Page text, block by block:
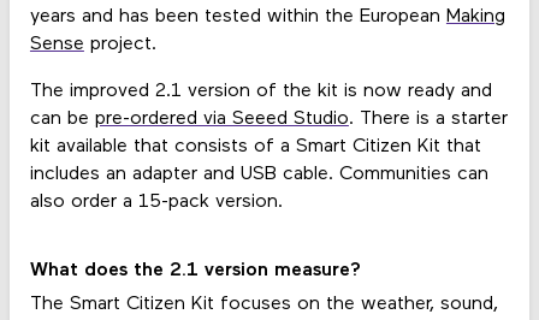
years and has been tested within the European Making
Sense project.
The improved 2.1 version of the kit is now ready and
can be pre-ordered via Seeed Studio. There is a starter
kit available that consists of a Smart Citizen Kit that
includes an adapter and USB cable. Communities can
also order a 15-pack version.
What does the 2.1 version measure?
The Smart Citizen Kit focuses on the weather, sound,